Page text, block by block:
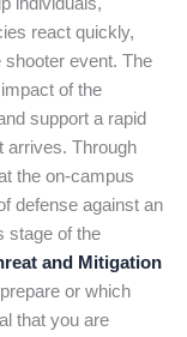
react quickly,
event. The
of the
support a rapid
arrives. Through
the on-campus
defense against an
stage of the
and Mitigation
or which
that you are